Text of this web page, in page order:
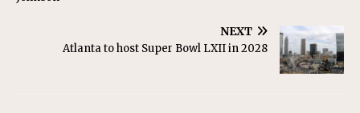
NEXT
Atlanta to host Super Bowl LXII in 2028